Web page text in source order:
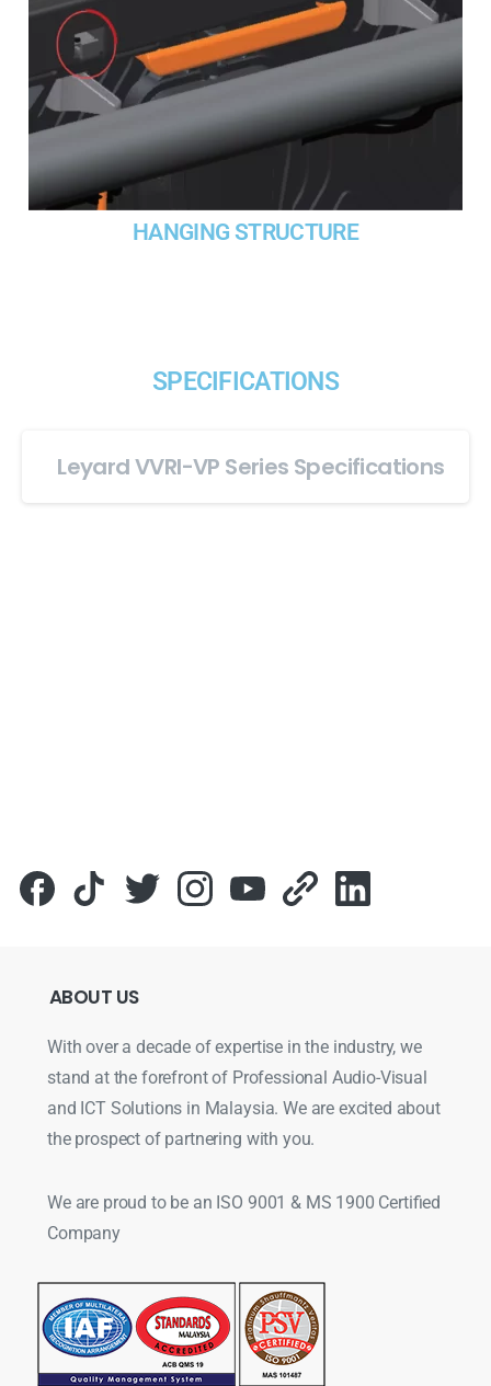
HANGING STRUCTURE
SPECIFICATIONS
Leyard VVRI-VP Series Specifications
ABOUT US
With over a decade of expertise in the industry, we
stand at the forefront of Professional Audio-Visual
and ICT Solutions in Malaysia. We are excited about
the prospect of partnering with you.
We are proud to be an ISO 9001 & MS 1900 Certified
Company